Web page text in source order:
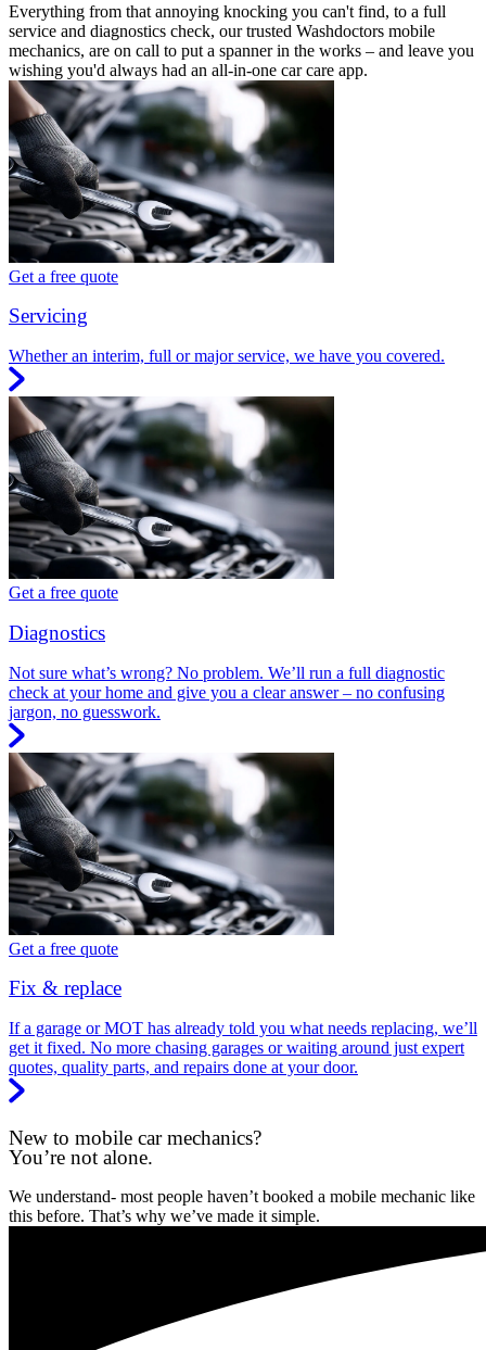
Everything from that annoying knocking you can't find, to a full
service and diagnostics check, our trusted Washdoctors mobile
mechanics, are on call to put a spanner in the works – and leave you
wishing you'd always had an all-in-one car care app.
Get a free quote
Servicing
Whether an interim, full or major service, we have you covered.
Get a free quote
Diagnostics
Not sure what’s wrong? No problem. We’ll run a full diagnostic
check at your home and give you a clear answer – no confusing
jargon, no guesswork.
Get a free quote
Fix & replace
If a garage or MOT has already told you what needs replacing, we’ll
get it fixed. No more chasing garages or waiting around just expert
quotes, quality parts, and repairs done at your door.
New to mobile car mechanics?
You’re not alone.
We understand- most people haven’t booked a mobile mechanic like
this before. That’s why we’ve made it simple.